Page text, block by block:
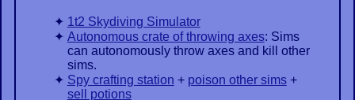
1t2 Skydiving Simulator
Autonomous crate of throwing axes: Sims
can autonomously throw axes and kill other
sims.
Spy crafting station + poison other sims+
sell potions